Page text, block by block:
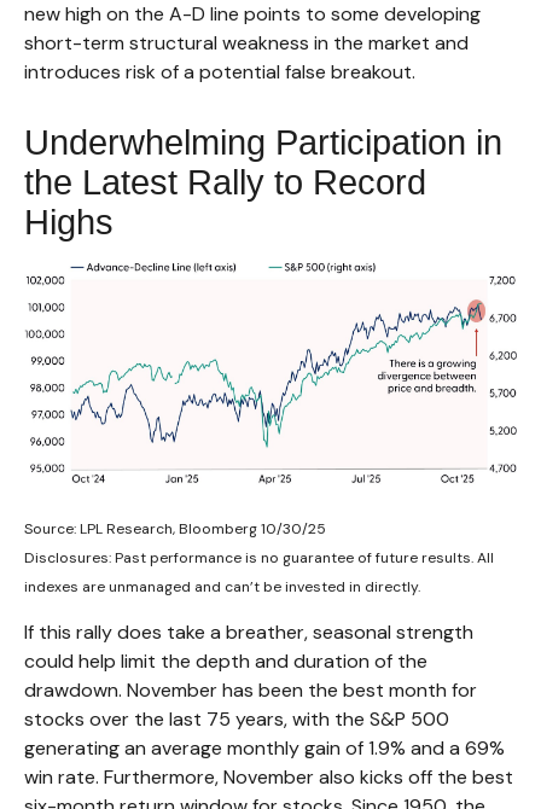
new high on the A-D line points to some developing
short-term structural weakness in the market and
introduces risk of a potential false breakout.
Underwhelming Participation in
the Latest Rally to Record
Highs
Source: LPL Research, Bloomberg 10/30/25
Disclosures: Past performance is no guarantee of future results. All
indexes are unmanaged and can’t be invested in directly.
If this rally does take a breather, seasonal strength
could help limit the depth and duration of the
drawdown. November has been the best month for
stocks over the last 75 years, with the S&P 500
generating an average monthly gain of 1.9% and a 69%
win rate. Furthermore, November also kicks off the best